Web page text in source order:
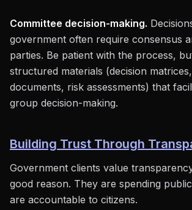
Committee decision-making.
government often require consensus
parties. Be patient with the process,
structured materials (decision
documents, risk assessments) that
group decision-making.
Building Trust Through
Government clients value
good reason. They are spending
are accountable to citizens.